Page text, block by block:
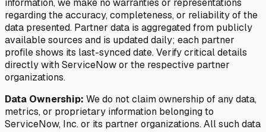
information, we make no warranties or representations
regarding the accuracy, completeness, or reliability of the
data presented. Partner data is aggregated from publicly
available sources and is updated daily; each partner
profile shows its last-synced date. Verify critical details
directly with ServiceNow or the respective partner
organizations.
Data Ownership: We do not claim ownership of any data,
metrics, or proprietary information belonging to
ServiceNow, Inc. or its partner organizations. All such data